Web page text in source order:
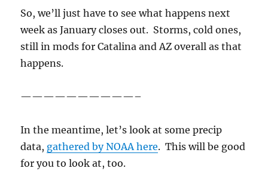
So, we’ll just have to see what happens next
week as January closes out. Storms, cold ones,
still in mods for Catalina and AZ overall as that
happens.
——————————–
In the meantime, let’s look at some precip
data, gathered by NOAA here. This will be good
for you to look at, too.